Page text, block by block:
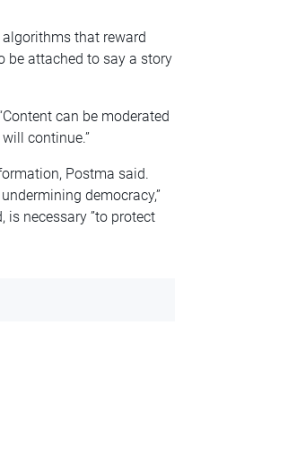
that reward
be attached to say a story
can be moderated
continue.”
Postma said.
democracy,”
is necessary ”to protect